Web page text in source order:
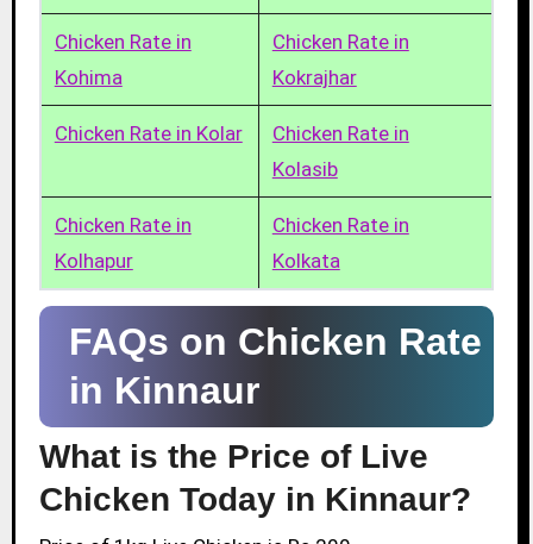
Chicken Rate in
Kohima
Chicken Rate in
Kokrajhar
Chicken Rate in Kolar
Chicken Rate in
Kolasib
Chicken Rate in
Kolhapur
Chicken Rate in
Kolkata
FAQs on Chicken Rate
in Kinnaur
What is the Price of Live
Chicken Today in Kinnaur?